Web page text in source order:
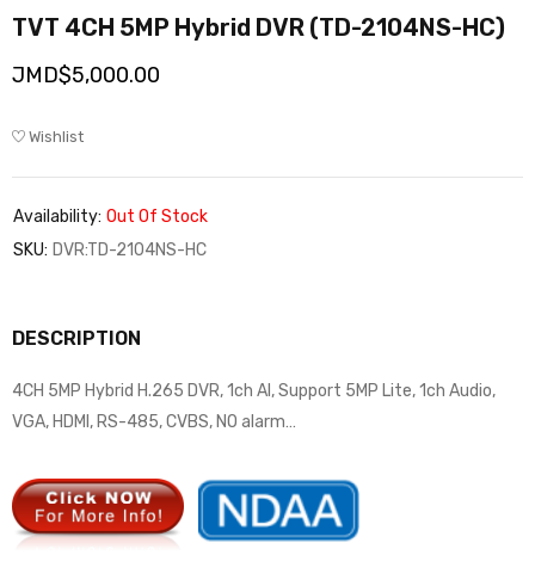
TVT 4CH 5MP Hybrid DVR (TD-2104NS-HC)
JMD$5,000.00
Wishlist
Availability: Out Of Stock
SKU: DVR:TD-2104NS-HC
DESCRIPTION
4CH 5MP Hybrid H.265 DVR, 1ch AI, Support 5MP Lite, 1ch Audio,
VGA, HDMI, RS-485, CVBS, NO alarm…